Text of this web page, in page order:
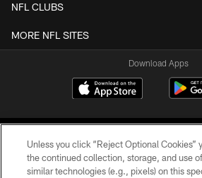
NFL CLUBS
MORE NFL SITES
Download Apps
Unless you click “Reject Optional Cookies”
the continued collection, storage, and use
similar technologies (e.g., pixels) on this